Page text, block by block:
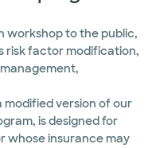
workshop to the public,
risk factor modification,
modified version of our
is designed for
whose insurance may